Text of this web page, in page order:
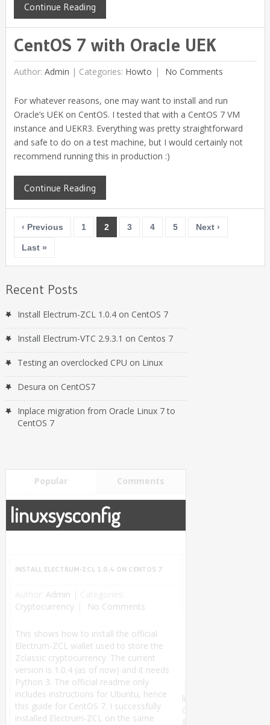
Continue Reading
CentOS 7 with Oracle UEK
Author: Admin | Categories: Howto No Comments
For whatever reasons, one may want to install and run
Oracle’s UEK on CentOS. I tested that with a CentOS 7 VM
instance and UEKR3. Everything was pretty straightforward
and safe to do on a test machine, but I would certainly not
recommend running this in production :)
Continue Reading
‹ Previous 1 2 3 4 5 Next ›
Last »
Recent Posts
Install Electrum-ZCL 1.0.4 on CentOS 7
Install Electrum-VTC 2.9.3.1 on Centos 7
Testing an overclocked CPU on Linux
Desura on CentOS7
Inplace migration from Oracle Linux 7 to
CentOS 7
Popular Comments
linuxsysconfig
INSTALL ELECTRUM-ZCL 1.0.4 ON CENTOS 7
Author:Admin
Cryptocurrency
No Comments
This shows how to install the official
Electrum-ZCL wallet used to store the
Zclassic cryptocurrency. The current
version is 1.0.4 (as of now) and it needs
Python 3. The official readme only
includes instructions for Ubuntu, hence
this guide for CentOS 7. I successfully
installed Electrum-ZCL on the same
linuxsysconfig
Copyright
©